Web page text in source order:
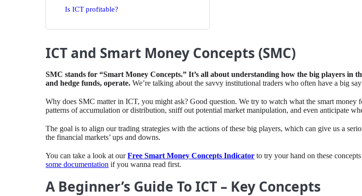
Is ICT profitable?
ICT and Smart Money Concepts (SMC)
⁤SMC stands for “Smart Money Concepts.” ⁤⁤It’s all about understanding how the big players in
and hedge funds, operate. ⁤⁤We’re talking about the savvy institutional traders who often have a big
⁤Why does SMC matter in ICT, you might ask? Good question. ⁤We try to watch what the smart money
patterns of accumulation or distribution, sniff out potential market manipulation, and even anticipate
⁤The goal is to align our trading strategies with the actions of these big players, which can give us a
the financial markets’ ups and downs.
You can take a look at ourFree Smart Money Concepts Indicator to try your hand on these
some documentation if you wanna read first.
A Beginner’s Guide To ICT – Key Concepts